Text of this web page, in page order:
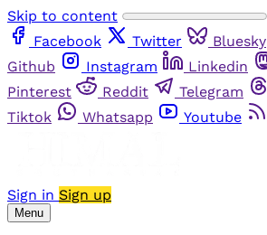
Skip to content
Facebook
Twitter Bluesky
Github
Instagram Linkedin
Pinterest
Reddit Telegram
Tiktok
Whatsapp Youtube
Sign in Sign up
Menu